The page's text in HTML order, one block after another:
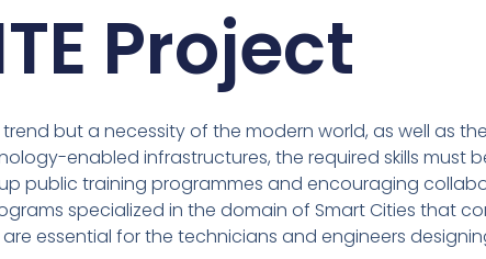
Project
but a necessity of the modern world, as well as
enabled infrastructures, the required skills must
public training programmes and encouraging
specialized in the domain of Smart Cities that
essential for the technicians and engineers